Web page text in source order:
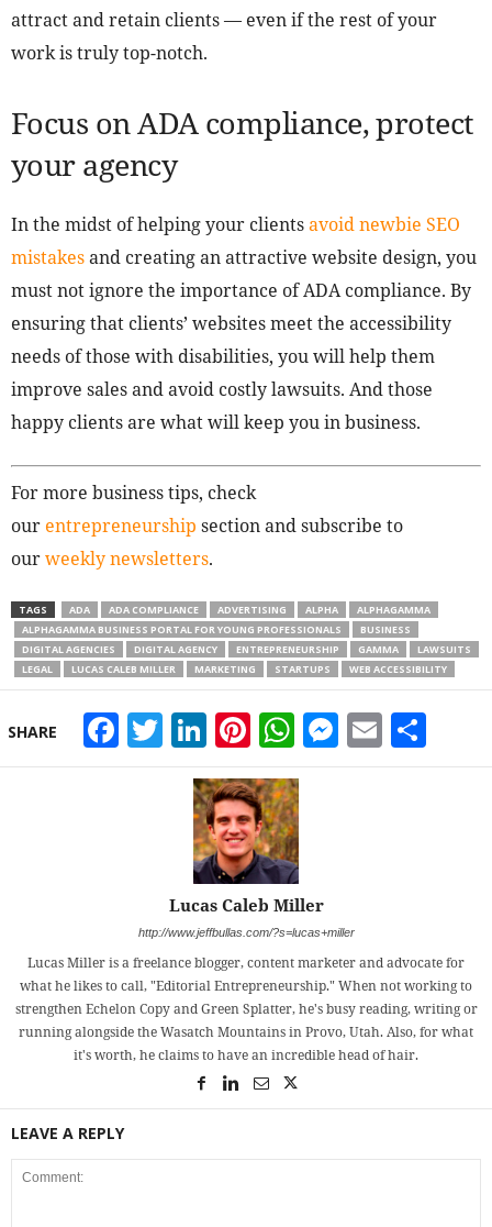
attract and retain clients — even if the rest of your
work is truly top-notch.
Focus on ADA compliance, protect
your agency
In the midst of helping your clientsavoid newbie SEO
mistakesand creating an attractive website design, you
must not ignore the importance of ADA compliance. By
ensuring that clients’ websites meet the accessibility
needs of those with disabilities, you will help them
improve sales and avoid costly lawsuits. And those
happy clients are what will keep you in business.
For more business tips, check
our entrepreneurship section and subscribe to
ourweekly newsletters.
TAGS ADA ADA COMPLIANCE ADVERTISING ALPHA
ALPHAGAMMA
ALPHAGAMMA BUSINESS PORTAL FOR YOUNG PROFESSIONALS
BUSINESS
DIGITAL AGENCIES
DIGITAL AGENCY ENTREPRENEURSHIP GAMMA
LAWSUITS
LEGAL
LUCAS CALEB MILLER MARKETING STARTUPS WEB ACCESSIBILITY
SHARE Facebook
Twitter
LinkedIn
Pinterest
WhatsApp
Email
Lucas Caleb Miller
http://www.jeffbullas.com/?s=lucas+miller
Lucas Miller is a freelance blogger, content marketer and advocate for
what he likes to call, "Editorial Entrepreneurship." When not working to
strengthen Echelon Copy and Green Splatter, he's busy reading, writing or
running alongside the Wasatch Mountains in Provo, Utah. Also, for what
it's worth, he claims to have an incredible head of hair.
LEAVE A REPLY